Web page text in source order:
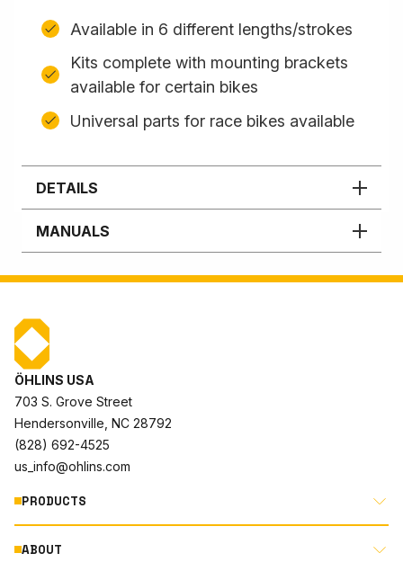
Available in 6 different lengths/strokes
Kits complete with mounting brackets
available for certain bikes
Universal parts for race bikes available
DETAILS
MANUALS
ÖHLINS USA
703 S. Grove Street
Hendersonville, NC 28792
(828) 692-4525
us_info@ohlins.com
PRODUCTS
MOTORCYCLE
ABOUT